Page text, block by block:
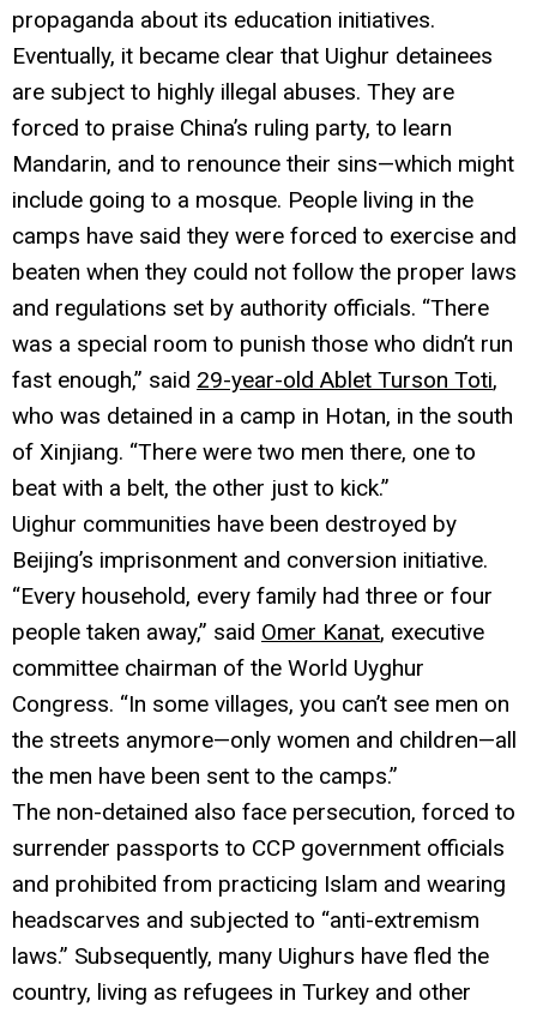
propaganda about its education initiatives.
Eventually, it became clear that Uighur detainees
are subject to highly illegal abuses. They are
forced to praise China’s ruling party, to learn
Mandarin, and to renounce their sins—which might
include going to a mosque. People living in the
camps have said they were forced to exercise and
beaten when they could not follow the proper laws
and regulations set by authority officials. “There
was a special room to punish those who didn’t run
fast enough,” said 29-year-old Ablet Turson Toti,
who was detained in a camp in Hotan, in the south
of Xinjiang. “There were two men there, one to
beat with a belt, the other just to kick.”
Uighur communities have been destroyed by
Beijing’s imprisonment and conversion initiative.
“Every household, every family had three or four
people taken away,” said Omer Kanat, executive
committee chairman of the World Uyghur
Congress. “In some villages, you can’t see men on
the streets anymore—only women and children—all
the men have been sent to the camps.”
The non-detained also face persecution, forced to
surrender passports to CCP government officials
and prohibited from practicing Islam and wearing
headscarves and subjected to “anti-extremism
laws.” Subsequently, many Uighurs have fled the
country, living as refugees in Turkey and other